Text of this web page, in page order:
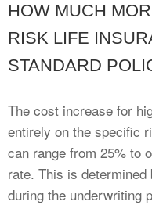
HOW MUCH
RISK LIFE
STANDARD
The cost increase for
entirely on the specific
can range from 25% to
rate. This is determined
during the underwriting